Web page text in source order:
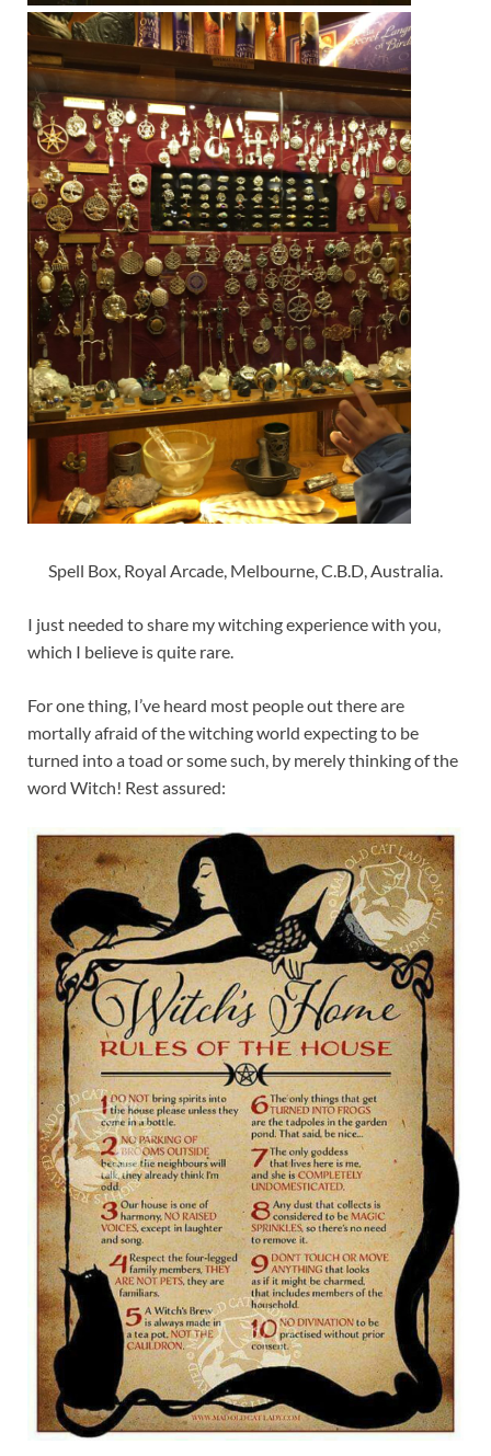
Spell Box, Royal Arcade, Melbourne, C.B.D, Australia.
I just needed to share my witching experience with you,
which I believe is quite rare.
For one thing, I’ve heard most people out there are
mortally afraid of the witching world expecting to be
turned into a toad or some such, by merely thinking of the
word Witch! Rest assured: